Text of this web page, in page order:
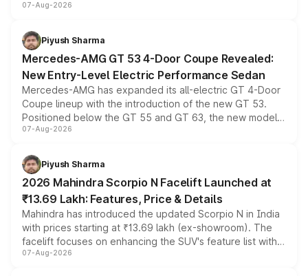
and a built-in dashcam, while keeping the existing range
choices unchanged across the model lineup for buyers.
07-Aug-2026
Piyush Sharma
Mercedes-AMG GT 53 4-Door Coupe Revealed:
New Entry-Level Electric Performance Sedan
Mercedes-AMG has expanded its all-electric GT 4-Door
Coupe lineup with the introduction of the new GT 53.
Positioned below the GT 55 and GT 63, the new model
combines dual-motor all-wheel drive, a high-performance
more accessible entry point into the brand's latest
electric performance sedan range.
07-Aug-2026
Piyush Sharma
2026 Mahindra Scorpio N Facelift Launched at
₹13.69 Lakh: Features, Price & Details
Mahindra has introduced the updated Scorpio N in India
with prices starting at ₹13.69 lakh (ex-showroom). The
facelift focuses on enhancing the SUV's feature list with a
panoramic sunroof, larger digital displays, Level 2 ADAS
07-Aug-2026